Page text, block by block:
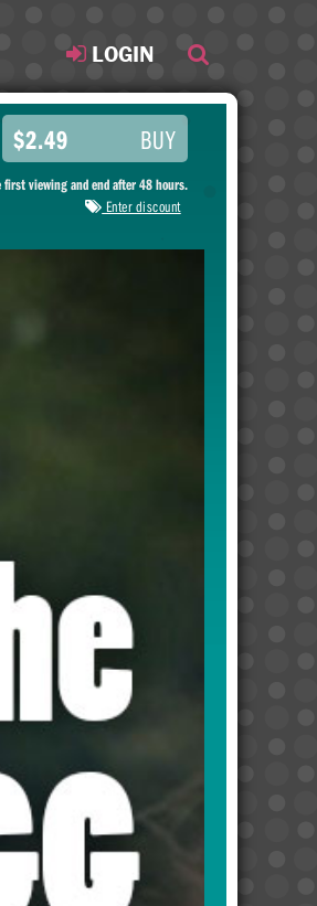
LOGIN
$2.49 BUY
viewing and end after 48 hours.
Enter discount